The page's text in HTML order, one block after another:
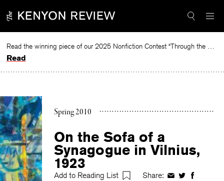
to
Read the winning piece of our 2025 Nonfiction Contest “Through the Mirror” by Jessie Cato selected by Lucy Ives.
Read
Spring 2010
On the Sofa of a
Synagogue in Vilnius,
1923
Add to Reading List Share: ShareShareShare